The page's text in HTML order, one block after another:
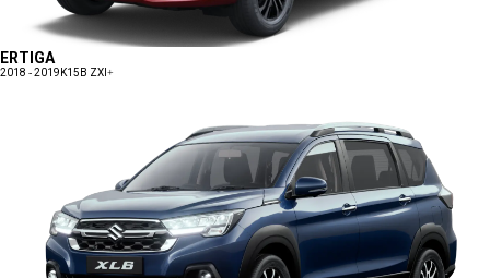
ERTIGA
2018 - 2019 K15B ZXI+